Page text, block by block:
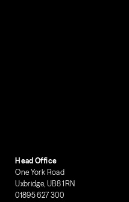
Head Office
One York Road
Uxbridge, UB8 1RN
01895 627 300